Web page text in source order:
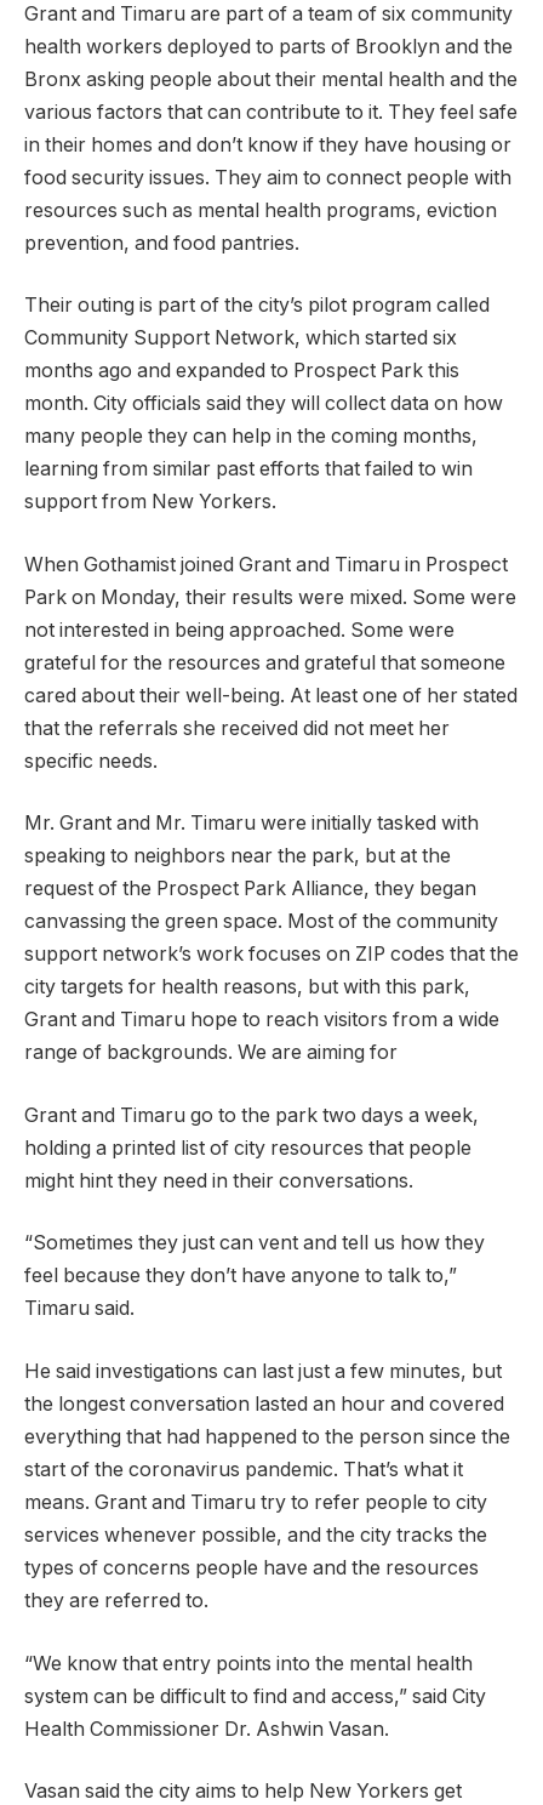
Grant and Timaru are part of a team of six community
health workers deployed to parts of Brooklyn and the
Bronx asking people about their mental health and the
various factors that can contribute to it. They feel safe
in their homes and don’t know if they have housing or
food security issues. They aim to connect people with
resources such as mental health programs, eviction
prevention, and food pantries.
Their outing is part of the city’s pilot program called
Community Support Network, which started six
months ago and expanded to Prospect Park this
month. City officials said they will collect data on how
many people they can help in the coming months,
learning from similar past efforts that failed to win
support from New Yorkers.
When Gothamist joined Grant and Timaru in Prospect
Park on Monday, their results were mixed. Some were
not interested in being approached. Some were
grateful for the resources and grateful that someone
cared about their well-being. At least one of her stated
that the referrals she received did not meet her
specific needs.
Mr. Grant and Mr. Timaru were initially tasked with
speaking to neighbors near the park, but at the
request of the Prospect Park Alliance, they began
canvassing the green space. Most of the community
support network’s work focuses on ZIP codes that the
city targets for health reasons, but with this park,
Grant and Timaru hope to reach visitors from a wide
range of backgrounds. We are aiming for
Grant and Timaru go to the park two days a week,
holding a printed list of city resources that people
might hint they need in their conversations.
“Sometimes they just can vent and tell us how they
feel because they don’t have anyone to talk to,”
Timaru said.
He said investigations can last just a few minutes, but
the longest conversation lasted an hour and covered
everything that had happened to the person since the
start of the coronavirus pandemic. That’s what it
means. Grant and Timaru try to refer people to city
services whenever possible, and the city tracks the
types of concerns people have and the resources
they are referred to.
“We know that entry points into the mental health
system can be difficult to find and access,” said City
Health Commissioner Dr. Ashwin Vasan.
Vasan said the city aims to help New Yorkers get